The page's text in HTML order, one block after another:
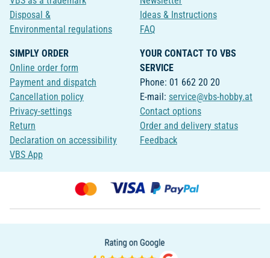
Disposal &
Environmental regulations
Ideas & Instructions
FAQ
SIMPLY ORDER
Online order form
Payment and dispatch
Cancellation policy
Privacy-settings
Return
Declaration on accessibility
VBS App
YOUR CONTACT TO VBS
SERVICE
Phone: 01 662 20 20
E-mail: service@vbs-hobby.at
Contact options
Order and delivery status
Feedback